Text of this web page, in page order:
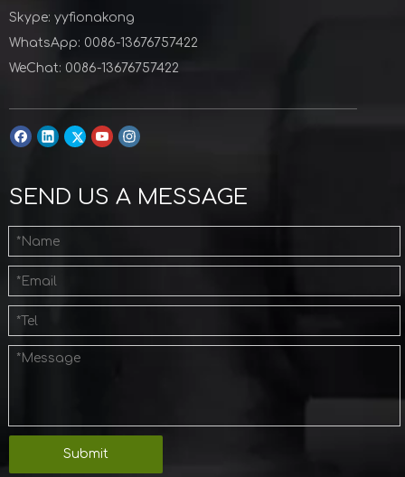
Skype: yyfionakong
WhatsApp: 0086-13676757422
WeChat: 0086-13676757422
SEND US A MESSAGE
Submit